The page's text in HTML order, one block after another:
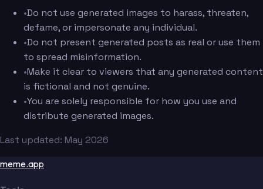
•Do not use generated images to harass, threaten,
defame, or impersonate any individual.
•Do not present generated posts as real or use them
to spread misinformation.
•Make it clear to viewers that any generated content
is fictional and not genuine.
•You are solely responsible for how you use and
distribute generated images.
Last updated: May 2026
meme.app